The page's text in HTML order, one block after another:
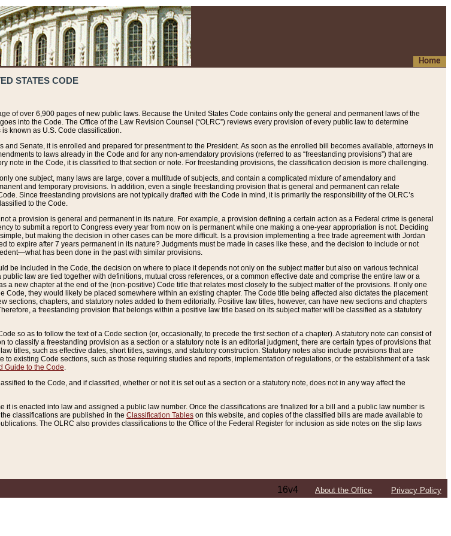
Home
STATES CODE
of over 6,900 pages of new public laws. Because the United States Code contains only the general and permanent laws of the
into the Code. The Office of the Law Revision Counsel (“OLRC”) reviews every provision of every public law to determine
known as U.S. Code classification.
Senate, it is enrolled and prepared for presentment to the President. As soon as the enrolled bill becomes available, attorneys in
to laws already in the Code and for any non-amendatory provisions (referred to as “freestanding provisions”) that are
note in the Code, it is classified to that section or note. For freestanding provisions, the classification decision is more challenging.
one subject, many laws are large, cover a multitude of subjects, and contain a complicated mixture of amendatory and
and temporary provisions. In addition, even a single freestanding provision that is general and permanent can relate
Since freestanding provisions are not typically drafted with the Code in mind, it is primarily the responsibility of the OLRC’s
to the Code.
a provision is general and permanent in its nature. For example, a provision defining a certain action as a Federal crime is general
to submit a report to Congress every year from now on is permanent while one making a one-year appropriation is not. Deciding
but making the decision in other cases can be more difficult. Is a provision implementing a free trade agreement with Jordan
to expire after 7 years permanent in its nature? Judgments must be made in cases like these, and the decision to include or not
has been done in the past with similar provisions.
be included in the Code, the decision on where to place it depends not only on the subject matter but also on various technical
law are tied together with definitions, mutual cross references, or a common effective date and comprise the entire law or a
a new chapter at the end of the (non-positive) Code title that relates most closely to the subject matter of the provisions. If only one
Code, they would likely be placed somewhere within an existing chapter. The Code title being affected also dictates the placement
sections, chapters, and statutory notes added to them editorially. Positive law titles, however, can have new sections and chapters
a freestanding provision that belongs within a positive law title based on its subject matter will be classified as a statutory
so as to follow the text of a Code section (or, occasionally, to precede the first section of a chapter). A statutory note can consist of
to classify a freestanding provision as a section or a statutory note is an editorial judgment, there are certain types of provisions that
titles, such as effective dates, short titles, savings, and statutory construction. Statutory notes also include provisions that are
existing Code sections, such as those requiring studies and reports, implementation of regulations, or the establishment of a task
Guide to the Code.
to the Code, and if classified, whether or not it is set out as a section or a statutory note, does not in any way affect the
it is enacted into law and assigned a public law number. Once the classifications are finalized for a bill and a public law number is
classifications are published in the Classification Tables on this website, and copies of the classified bills are made available to
The OLRC also provides classifications to the Office of the Federal Register for inclusion as side notes on the slip laws
16v4 About the Office Privacy Policy